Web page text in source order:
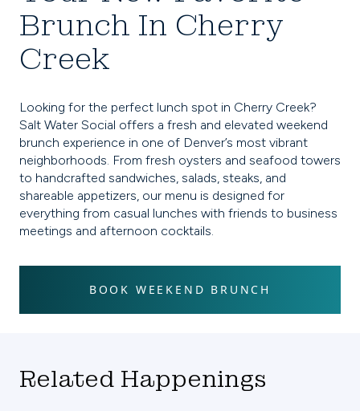
Brunch In Cherry
Creek
Looking for the perfect lunch spot in Cherry Creek?
Salt Water Social offers a fresh and elevated weekend
brunch experience in one of Denver’s most vibrant
neighborhoods. From fresh oysters and seafood towers
to handcrafted sandwiches, salads, steaks, and
shareable appetizers, our menu is designed for
everything from casual lunches with friends to business
meetings and afternoon cocktails.
BOOK WEEKEND BRUNCH
Related Happenings